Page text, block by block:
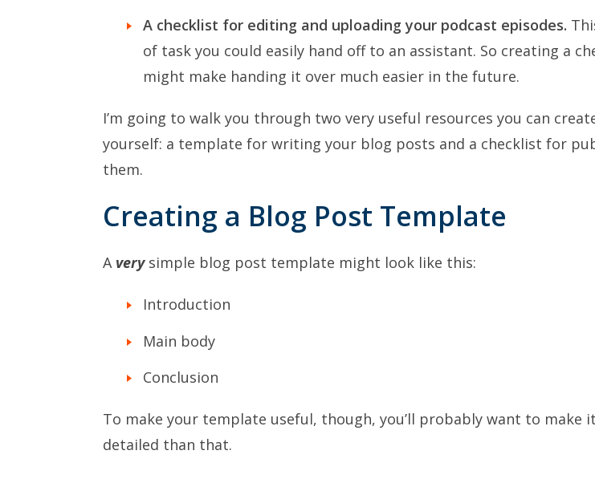
A checklist for editing and uploading your podcast episodes.
of task you could easily hand off to an assistant. So creating a
might make handing it over much easier in the future.
I’m going to walk you through two very useful resources you can
yourself: a template for writing your blog posts and a checklist for
them.
Creating a Blog Post Template
A verysimple blog post template might look like this:
Introduction
Main body
Conclusion
To make your template useful, though, you’ll probably want to make
detailed than that.